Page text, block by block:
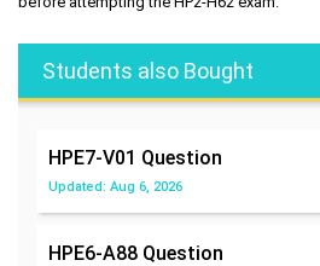
Students also Bought
HPE7-V01 Question
Updated: Aug 6, 2026
HPE6-A88 Question